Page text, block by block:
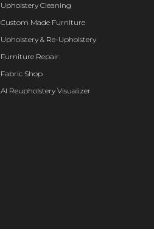
Upholstery Cleaning
Custom Made Furniture
Upholstery & Re-Upholstery
Furniture Repair
Fabric Shop
AI Reupholstery Visualizer